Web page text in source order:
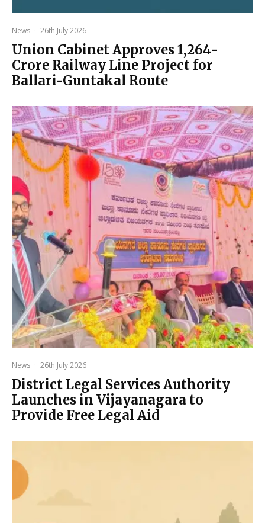
News · 26th July 2026
Union Cabinet Approves ₹1,264-
Crore Railway Line Project for
Ballari-Guntakal Route
News · 26th July 2026
District Legal Services Authority
Launches in Vijayanagara to
Provide Free Legal Aid